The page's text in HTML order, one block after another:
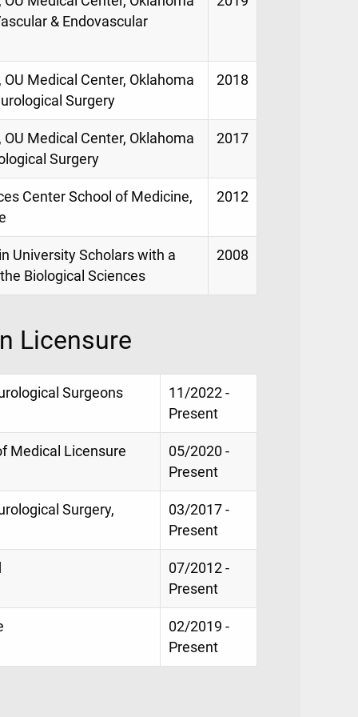
& Endovascular
Medical Center, Oklahoma
Surgery
2018
Medical Center, Oklahoma
Surgery
2017
Center School of Medicine,
2012
University Scholars with a
Biological Sciences
2008
Licensure
Surgeons
11/2022 -
Present
Medical Licensure
05/2020 -
Present
Surgery,
03/2017 -
Present
07/2012 -
Present
02/2019 -
Present